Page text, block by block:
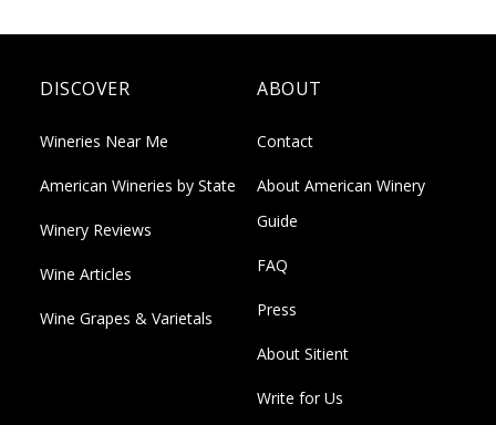
DISCOVER
Wineries Near Me
American Wineries by State
Winery Reviews
Wine Articles
Wine Grapes & Varietals
ABOUT
Contact
About American Winery
Guide
FAQ
Press
About Sitient
Write for Us